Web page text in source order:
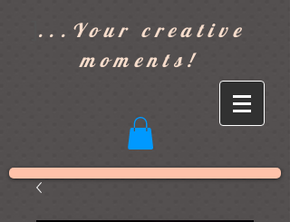
...Your creative
moments!